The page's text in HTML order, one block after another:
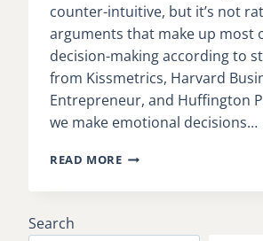
counter-intuitive, but it’s not
arguments that make up most
decision-making according to
from Kissmetrics, Harvard
Entrepreneur, and Huffington
we make emotional decisions…
READ MOREMICROSOFT:
IN
Search